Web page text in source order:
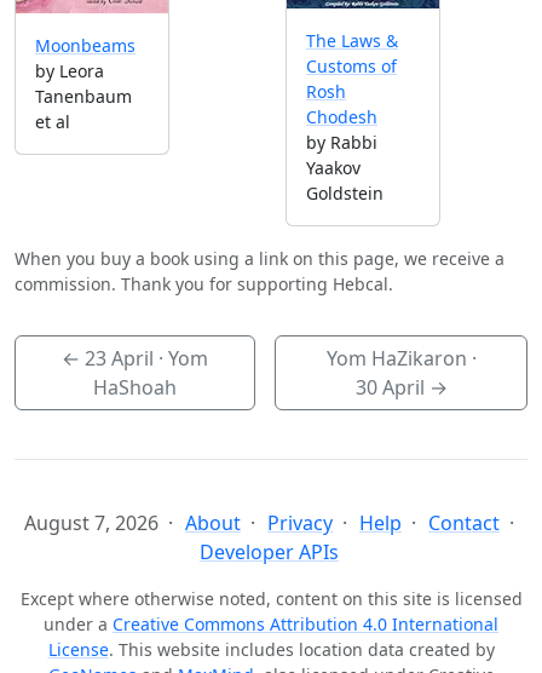
Moonbeams
by Leora
Tanenbaum
et al
The Laws &
Customs of
Rosh
Chodesh
by Rabbi
Yaakov
Goldstein
When you buy a book using a link on this page, we receive a
commission. Thank you for supporting Hebcal.
←23 April · Yom
HaShoah
Yom HaZikaron ·
30 April →
August 7, 2026 About Privacy Help
Contact
Developer APIs
Except where otherwise noted, content on this site is licensed
under a Creative Commons Attribution 4.0 International
License. This website includes location data created by